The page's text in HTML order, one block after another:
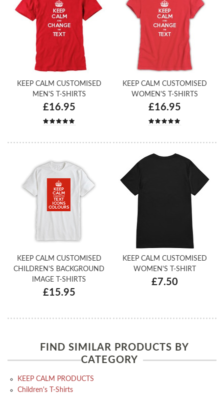
KEEP CALM CUSTOMISED
MEN'S T-SHIRTS
£16.95
KEEP CALM CUSTOMISED
WOMEN'S T-SHIRTS
£16.95
KEEP CALM CUSTOMISED
CHILDREN'S BACKGROUND
IMAGE T-SHIRTS
£15.95
KEEP CALM CUSTOMISED
WOMEN'S T-SHIRT
£7.50
FIND SIMILAR PRODUCTS BY
CATEGORY
KEEP CALM PRODUCTS
Children's T-Shirts